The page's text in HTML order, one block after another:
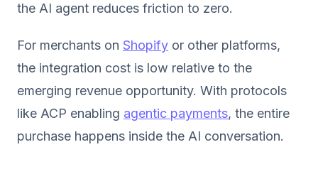
the AI agent reduces friction to zero.
For merchants on Shopify or other platforms,
the integration cost is low relative to the
emerging revenue opportunity. With protocols
like ACP enabling agentic payments, the entire
purchase happens inside the AI conversation.